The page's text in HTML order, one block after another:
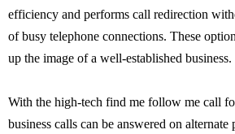
efficiency and performs call redirection
of busy telephone connections. These
up the image of a well-established business.
With the high-tech find me follow me call
business calls can be answered on alternate